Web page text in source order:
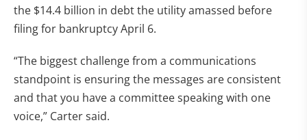
the $14.4 billion in debt the utility amassed before
filing for bankruptcy April 6.
“The biggest challenge from a communications
standpoint is ensuring the messages are consistent
and that you have a committee speaking with one
voice,” Carter said.